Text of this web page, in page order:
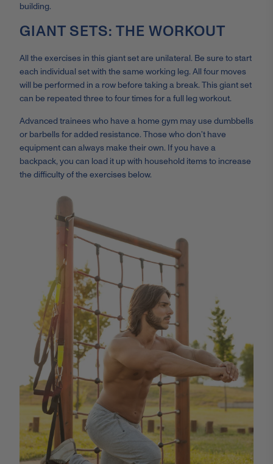
building.
GIANT SETS: THE WORKOUT
All the exercises in this giant set are unilateral. Be sure to start
each individual set with the same working leg. All four moves
will be performed in a row before taking a break. This giant set
can be repeated three to four times for a full leg workout.
Advanced trainees who have a home gym may use dumbbells
or barbells for added resistance. Those who don’t have
equipment can always make their own. If you have a
backpack, you can load it up with household items to increase
the difficulty of the exercises below.